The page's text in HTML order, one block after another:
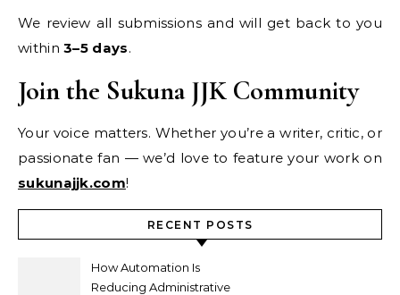
We review all submissions and will get back to you
within3–5 days.
Join the Sukuna JJK Community
Your voice matters. Whether you’re a writer, critic, or
passionate fan — we’d love to feature your work on
sukunajjk.com!
RECENT POSTS
How Automation Is
Reducing Administrative